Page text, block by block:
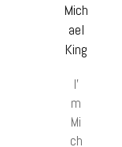
Mich
ael
King
I’
m
Mi
ch